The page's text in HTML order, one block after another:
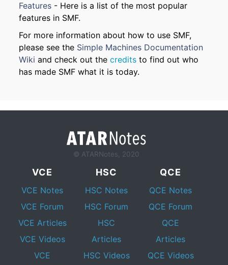
Features - Here is a list of the most popular
features in SMF.
For more information about how to use SMF,
please see the Simple Machines Documentation
Wiki and check out thecredits to find out who
has made SMF what it is today.
© ATARNotes, 2020
VCE
VCE Notes
VCE Forum
VCE Articles
VCE Videos
VCE
HSC
HSC Notes
HSC Forum
HSC
Articles
HSC Videos
QCE
QCE Notes
QCE Forum
QCE
Articles
QCE Videos